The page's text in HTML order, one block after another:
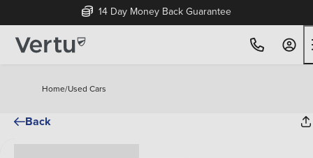
14 Day Money Back Guarantee
Home/Used Cars
Back